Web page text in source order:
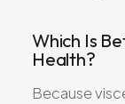
Which Is
Health?
Because